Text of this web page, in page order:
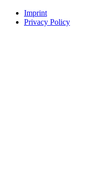
Imprint
Privacy Policy